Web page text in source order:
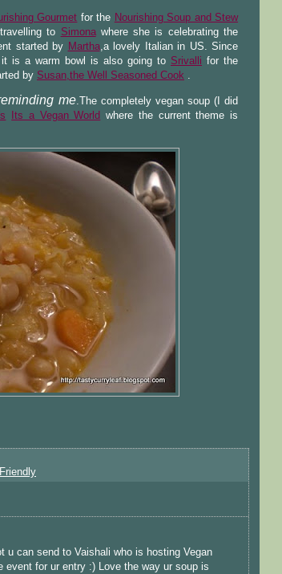
Gourmet for the Nourishing Soup and Stew
to Simonawhere she is celebrating the
started by Martha,a lovely Italian in US. Since
is a warm bowl is also going to Srivalli for the
by Susan,the Well Seasoned Cook .
me.The completely vegan soup (I did
Its a Vegan World where the current theme is
u can send to Vaishali who is hosting Vegan
event for ur entry :) Love the way ur soup is